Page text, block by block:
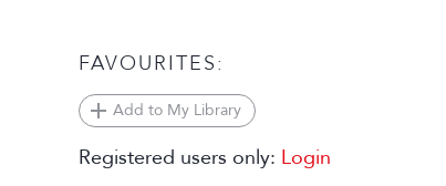
FAVOURITES:
Add to My Library
Registered users only: Login